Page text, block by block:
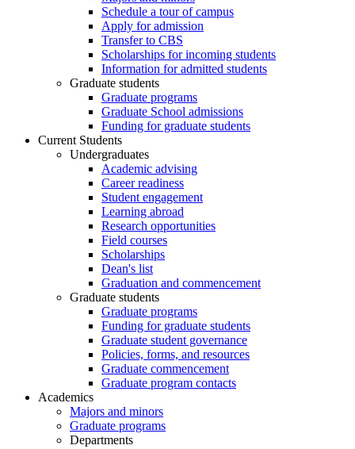
Schedule a tour of campus
Apply for admission
Transfer to CBS
Scholarships for incoming students
Information for admitted students
Graduate students
Graduate programs
Graduate School admissions
Funding for graduate students
Current Students
Undergraduates
Academic advising
Career readiness
Student engagement
Learning abroad
Research opportunities
Field courses
Scholarships
Dean's list
Graduation and commencement
Graduate students
Graduate programs
Funding for graduate students
Graduate student governance
Policies, forms, and resources
Graduate commencement
Graduate program contacts
Academics
Majors and minors
Graduate programs
Departments